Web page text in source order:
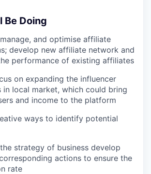
Be Doing
and optimise affiliate
develop new affiliate network and
performance of existing affiliates
on expanding the influencer
in local market, which could bring
and income to the platform
ways to identify potential
strategy of business develop
actions to ensure the
rate